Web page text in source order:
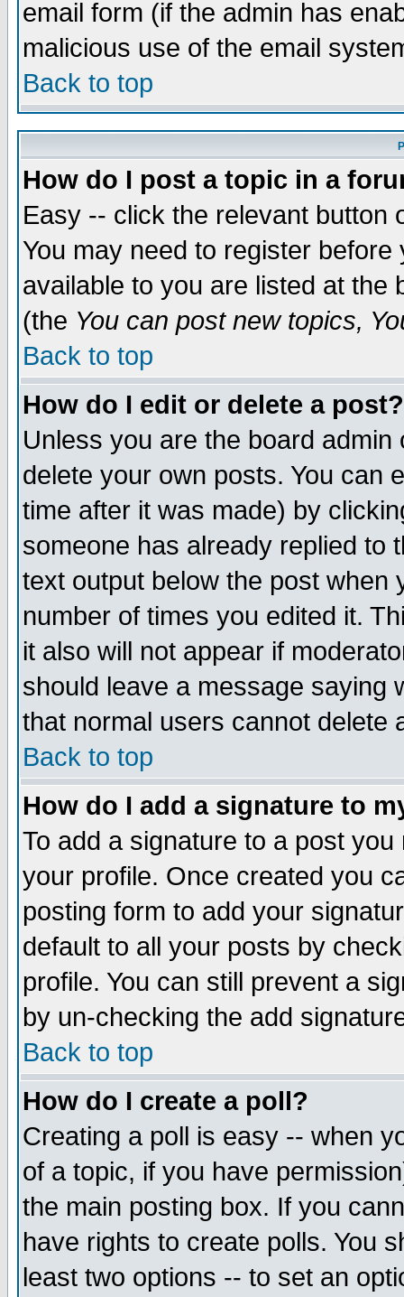
email form (if the admin has
malicious use of the email
Back to top
How do I post a topic in a
Easy -- click the relevant button
You may need to register
available to you are listed at the
(the You can post new topics,
Back to top
How do I edit or delete a post?
Unless you are the board
delete your own posts. You can
time after it was made) by
someone has already replied to
text output below the post when
number of times you edited it.
it also will not appear if
should leave a message saying
that normal users cannot delete
Back to top
How do I add a signature to
To add a signature to a post
your profile. Once created you
posting form to add your
default to all your posts by
profile. You can still prevent a
by un-checking the add
Back to top
How do I create a poll?
Creating a poll is easy -- when
of a topic, if you have
the main posting box. If you
have rights to create polls. You
least two options -- to set an